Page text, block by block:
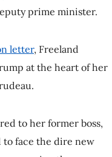
her critique of Prime
new threat of Trump’s